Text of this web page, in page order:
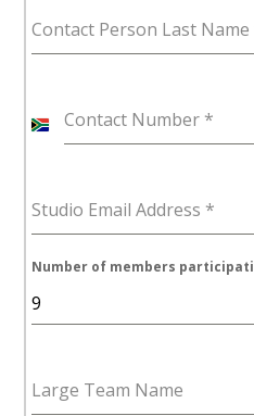
Contact Person Last Name
Contact Number *
S
t
h
A
f
r
a
Studio Email Address *
Number of members
Large Team Name